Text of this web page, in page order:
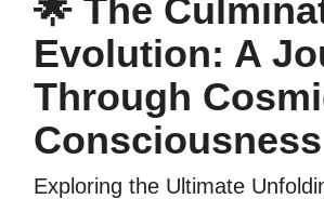
🌟 The
Evolution: A
Through
Exploring the Ultimate